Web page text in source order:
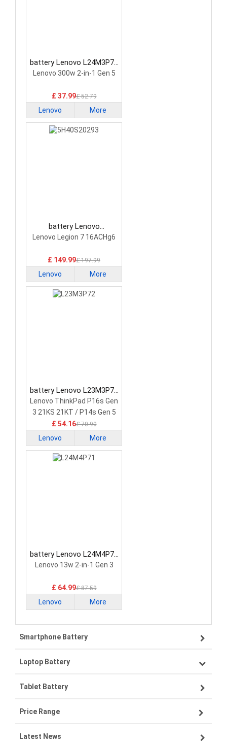
battery Lenovo L24M3P74
Laptop Battery
Lenovo 300w 2-in-1 Gen 5
£ 37.99£ 52.79
Lenovo More
battery Lenovo
5H40S20293 Laptop
Lenovo Legion 7 16ACHg6
£ 149.99£ 197.99
Lenovo More
battery Lenovo L23M3P72
Laptop Battery
Lenovo ThinkPad P16s Gen
3 21KS 21KT / P14s Gen 5
21G2 21G3 Series
£ 54.16£ 70.90
Lenovo More
battery Lenovo L24M4P71
Laptop Battery
Lenovo 13w 2-in-1 Gen 3
£ 64.99£ 87.59
Lenovo More
Smartphone Battery
Samsung smartphone-battery
VIVO smartphone-battery
OPPO smartphone-battery
ZTE smartphone-battery
Laptop Battery
Lenovo laptop-battery
Asus laptop-battery
HP laptop-battery
Tablet Battery
Lenovo tablet-battery
Samsung tablet-battery
Price Range
£300 - £275
Latest News